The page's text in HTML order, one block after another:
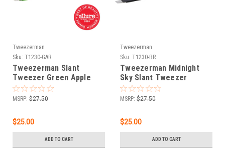
Tweezerman
Sku: T1230-GAR
Tweezerman Slant
Tweezer Green Apple
MSRP: $27.50
$25.00
ADD TO CART
Tweezerman
Sku: T1230-BR
Tweezerman Midnight
Sky Slant Tweezer
MSRP: $27.50
$25.00
ADD TO CART